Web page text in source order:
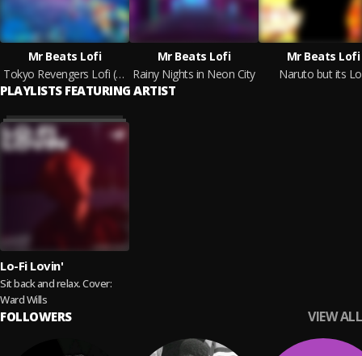
Mr Beats Lofi
Tokyo Revengers Lofi (Crybaby)
Mr Beats Lofi
Rainy Nights in Neon City
Mr Beats Lofi
Naruto but its
PLAYLISTS FEATURING ARTIST
Lo-Fi Lovin'
Sit back and relax. Cover:
Ward Wills
FOLLOWERS VIEW ALL